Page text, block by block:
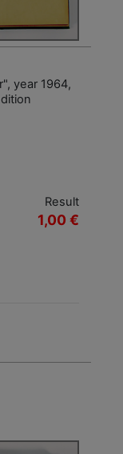
year 1964,
Result
1,00 €